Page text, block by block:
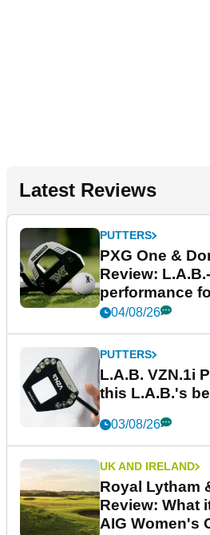
Latest Reviews
PUTTERS
PXG One &
Review:
performance
04/08/26
PUTTERS
L.A.B. VZN.1i
this L.A.B.'s
03/08/26
UK AND IRELAND
Royal Lytham
Review: What
AIG Women's